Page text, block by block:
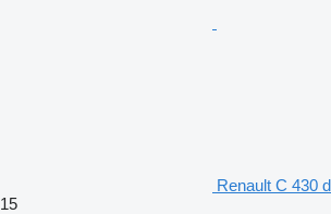
Renault C 430
15